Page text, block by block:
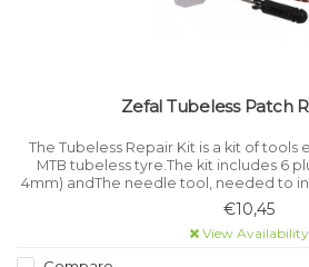
Zefal Tubeless Patch
The Tubeless Repair Kit is a kit of tools
MTB tubeless tyre.The kit includes 6
4mm) andThe needle tool, needed to
€10,45
View Availability